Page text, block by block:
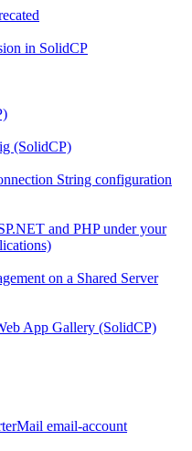
in SolidCP
(SolidCP)
String configuration
and PHP under your
on a Shared Server
App Gallery (SolidCP)
email-account